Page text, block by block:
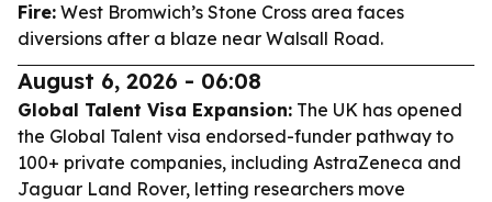
Fire: West Bromwich’s Stone Cross area faces
diversions after a blaze near Walsall Road.
August 6, 2026 - 06:08
Global Talent Visa Expansion: The UK has opened
the Global Talent visa endorsed-funder pathway to
100+ private companies, including AstraZeneca and
Jaguar Land Rover, letting researchers move